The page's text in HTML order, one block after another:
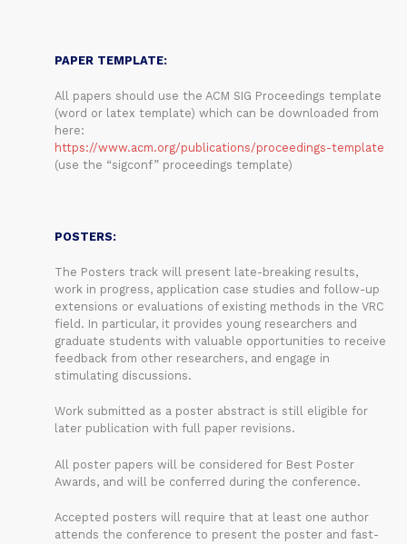
PAPER TEMPLATE:
All papers should use the ACM SIG Proceedings template
(word or latex template) which can be downloaded from
here:
https://www.acm.org/publications/proceedings-template
(use the “sigconf” proceedings template)
POSTERS:
The Posters track will present late-breaking results,
work in progress, application case studies and follow-up
extensions or evaluations of existing methods in the VRC
field. In particular, it provides young researchers and
graduate students with valuable opportunities to receive
feedback from other researchers, and engage in
stimulating discussions.
Work submitted as a poster abstract is still eligible for
later publication with full paper revisions.
All poster papers will be considered for Best Poster
Awards, and will be conferred during the conference.
Accepted posters will require that at least one author
attends the conference to present the poster and fast-